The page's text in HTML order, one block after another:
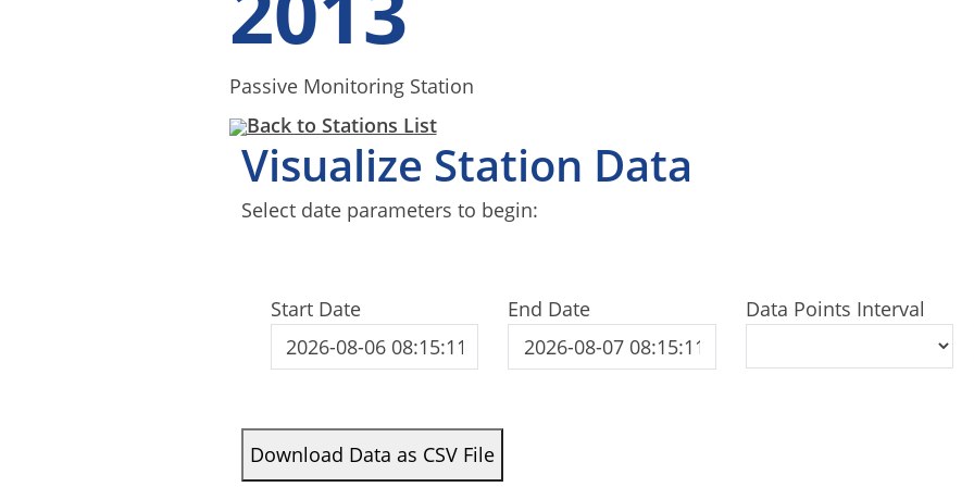
Passive Monitoring Station
Back to Stations List
Visualize Station Data
Select date parameters to begin:
Start Date End Date
Data Points Interval
Download Data as CSV File